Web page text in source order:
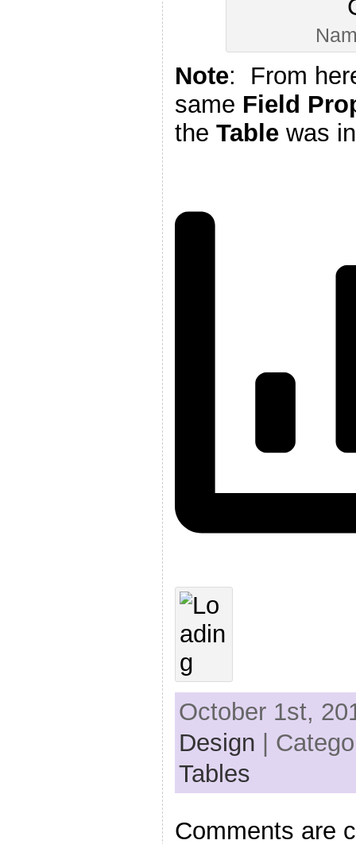
Note: From
same Field
the Tablewas
October 1st,
Design |
Tables
Comments are